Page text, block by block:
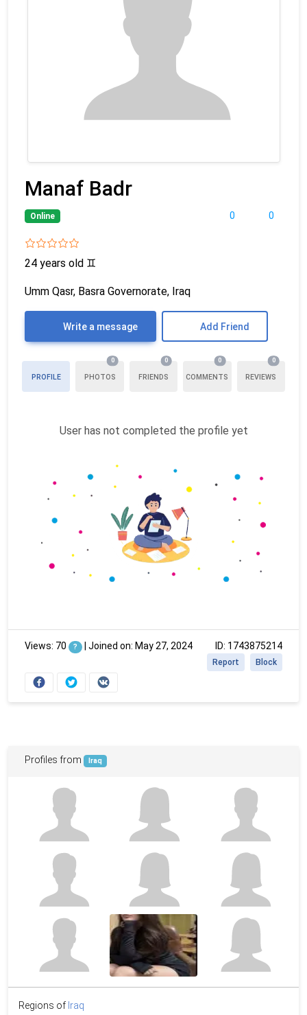
Manaf Badr
0 0
Online
24 years old ♊
Umm Qasr, Basra Governorate, Iraq
Write a message Add Friend
PROFILE PHOTOS
0
FRIENDS
0
COMMENTS
0
REVIEWS
0
User has not completed the profile yet
Views: 70 ? | Joined on: May 27, 2024 ID: 1743875214
Block
Report
Profiles from Iraq
Regions of Iraq